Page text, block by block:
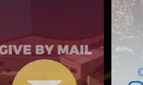
Stonecrest, GA 30038